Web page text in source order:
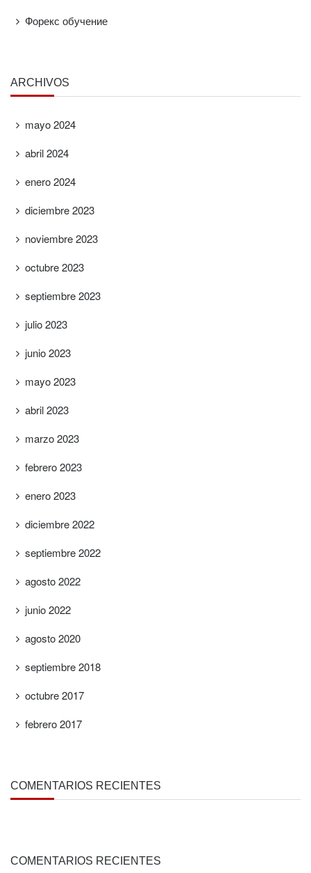
Форекс обучение
ARCHIVOS
mayo 2024
abril 2024
enero 2024
diciembre 2023
noviembre 2023
octubre 2023
septiembre 2023
julio 2023
junio 2023
mayo 2023
abril 2023
marzo 2023
febrero 2023
enero 2023
diciembre 2022
septiembre 2022
agosto 2022
junio 2022
agosto 2020
septiembre 2018
octubre 2017
febrero 2017
COMENTARIOS RECIENTES
COMENTARIOS RECIENTES